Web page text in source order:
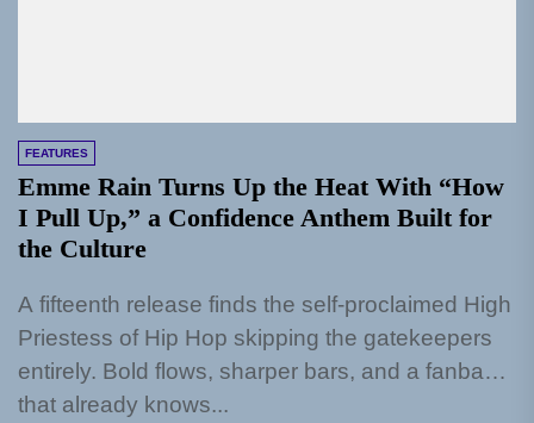
FEATURES
Emme Rain Turns Up the Heat With “How
I Pull Up,” a Confidence Anthem Built for
the Culture
A fifteenth release finds the self-proclaimed High
Priestess of Hip Hop skipping the gatekeepers
entirely. Bold flows, sharper bars, and a fanbase
that already knows...